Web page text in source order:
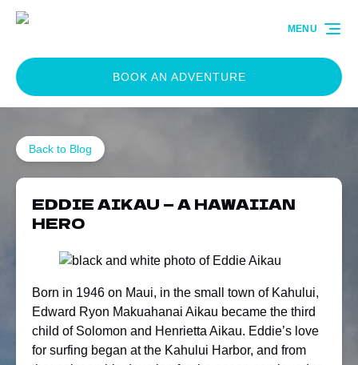
Skip to primary navigation
Skip to content
Skip to footer
BOOK AN ADVENTURE
MENU
Back to Blog
EDDIE AIKAU — A HAWAIIAN
HERO
Born in 1946 on Maui, in the small town of Kahului,
Edward Ryon Makuahanai Aikau became the third
child of Solomon and Henrietta Aikau. Eddie’s love
for surfing began at the Kahului Harbor, and from